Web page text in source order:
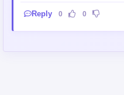
Reply 0 0